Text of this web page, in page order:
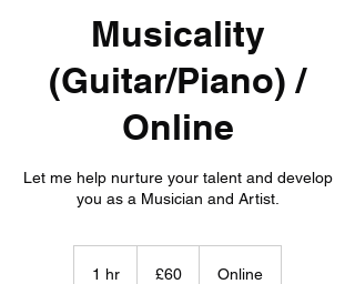
Musicality
(Guitar/Piano) /
Online
Let me help nurture your talent and develop
you as a Musician and Artist.
1 hr
pounds
£60 Online